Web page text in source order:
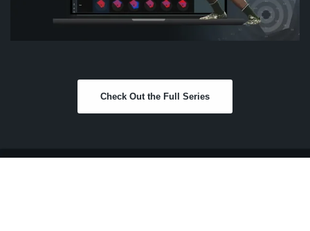
Check Out the Full Series